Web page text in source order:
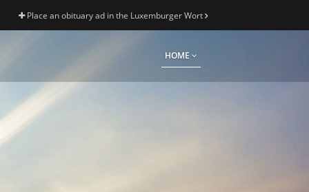
Place an obituary ad in the Luxemburger Wort
HOME